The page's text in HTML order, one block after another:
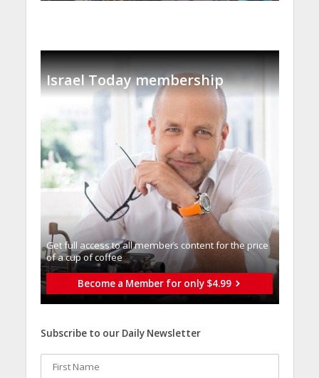
Israel Today membership
Get full access to all memberֿs content for the price
of a cup of coffee
Become a Member for only $4.99
Subscribe to our Daily Newsletter